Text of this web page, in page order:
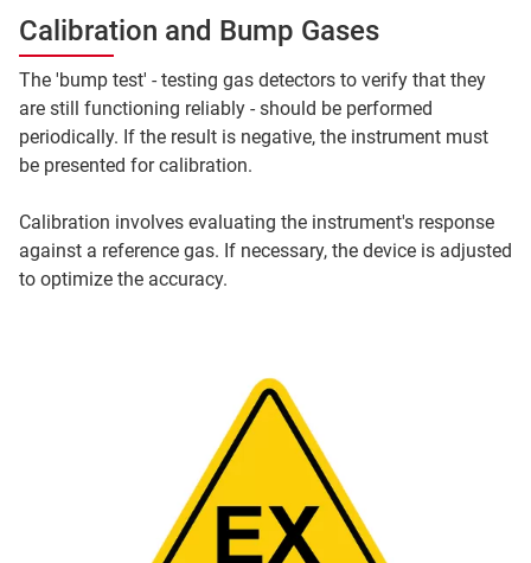
Calibration and Bump Gases
The 'bump test' - testing gas detectors to verify that they
are still functioning reliably - should be performed
periodically. If the result is negative, the instrument must
be presented for calibration.
Calibration involves evaluating the instrument's response
against a reference gas. If necessary, the device is adjusted
to optimize the accuracy.